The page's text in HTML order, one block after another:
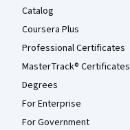
Catalog
Coursera Plus
Professional Certificates
MasterTrack® Certificates
Degrees
For Enterprise
For Government